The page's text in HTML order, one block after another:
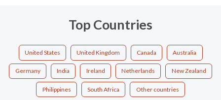
Top Countries
United States United Kingdom Canada Australia
Germany India Ireland Netherlands New Zealand
Philippines South Africa Other countries